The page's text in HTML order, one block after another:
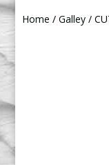
Home /Galley /